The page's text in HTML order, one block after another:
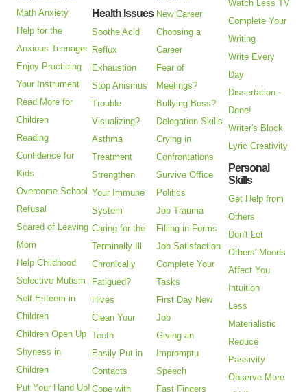
Math Anxiety
Help for the
Anxious Teenager
Enjoy Practicing
Your Instrument
Read More for
Children
Reading
Confidence for
Kids
Overcome School
Refusal
Scared of Leaving
Mom
Help Childhood
Selective Mutism
Self Esteem in
Children
Children Open Up
Shyness in
Children
Put Your Hand Up!
Health Issues
Soothe Acid
Reflux
Exhaustion
Stop Anismus
Trouble
Visualizing?
Asthma
Treatment
Strengthen
Your Immune
System
Caring for the
Terminally Ill
Chronically
Fatigued?
Hives
Clean Your
Teeth
Easily Put in
Contacts
Cope with
New Career
Choosing a
Career
Fear of
Meetings?
Bullying Boss?
Delegation Skills
Crying in
Confrontations
Survive Office
Politics
Job Trauma
Filling in Forms
Job Satisfaction
Complete Your
Tasks
First Day New
Job
Giving an
Impromptu
Speech
Fast Fingers
Watch Less TV
Complete Your
Writing
Write Every
Day
Dissertation -
Done!
Writer's Block
Lyric Creativity
Personal
Skills
Get Help from
Others
Don't Let
Others' Moods
Affect You
Intuition
Less
Materialistic
Reduce
Passivity
Observe More